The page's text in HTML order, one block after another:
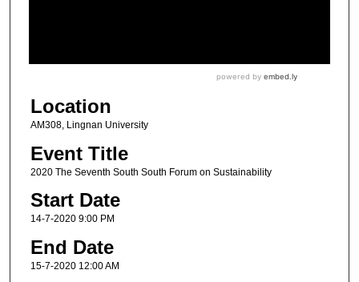
Location
AM308, Lingnan University
Event Title
2020 The Seventh South South Forum on Sustainability
Start Date
14-7-2020 9:00 PM
End Date
15-7-2020 12:00 AM